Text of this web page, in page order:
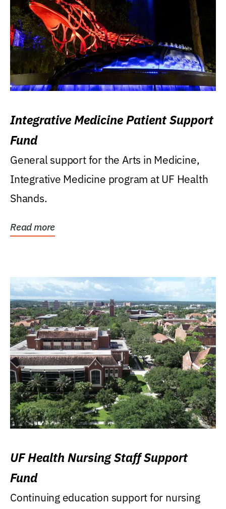
Integrative Medicine Patient Support
Fund
General support for the Arts in Medicine,
Integrative Medicine program at UF Health
Shands.
Read more
UF Health Nursing Staff Support
Fund
Continuing education support for nursing